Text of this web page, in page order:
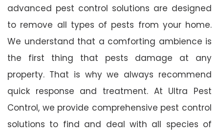
advanced pest control solutions are designed
to remove all types of pests from your home.
We understand that a comforting ambience is
the first thing that pests damage at any
property. That is why we always recommend
quick response and treatment. At Ultra Pest
Control, we provide comprehensive pest control
solutions to find and deal with all species of